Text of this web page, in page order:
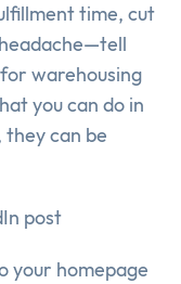
time, cut
warehousing
you can do in
can be
post
your homepage